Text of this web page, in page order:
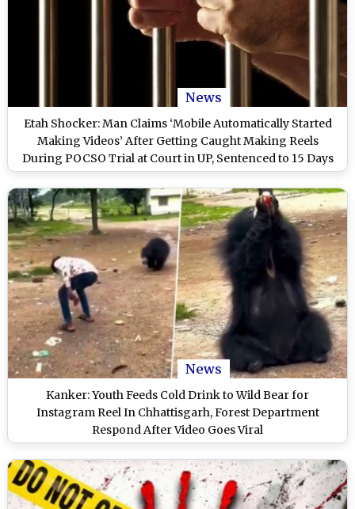
News
Etah Shocker: Man Claims ‘Mobile Automatically Started
Making Videos’ After Getting Caught Making Reels
During POCSO Trial at Court in UP, Sentenced to 15 Days
Imprisonment
News
Kanker: Youth Feeds Cold Drink to Wild Bear for
Instagram Reel In Chhattisgarh, Forest Department
Respond After Video Goes Viral